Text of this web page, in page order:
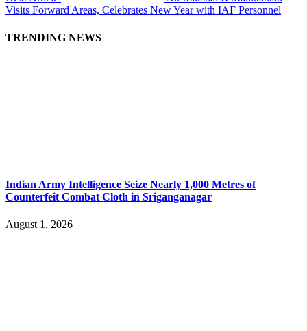
Visits Forward Areas, Celebrates New Year with IAF Personnel
TRENDING NEWS
Indian Army Intelligence Seize Nearly 1,000 Metres of
Counterfeit Combat Cloth in Sriganganagar
August 1, 2026